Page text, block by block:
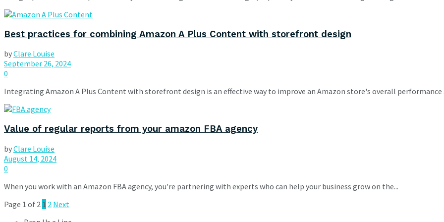
Best practices for combining Amazon A Plus Content with storefront design
byClare Louise
September 26, 2024
0
Integrating Amazon A Plus Content with storefront design is an effective way to improve an Amazon store's overall performance
Value of regular reports from your amazon FBA agency
byClare Louise
August 14, 2024
0
When you work with an Amazon FBA agency, you're partnering with experts who can help your business grow on the...
Page 1 of 2 1 2 Next